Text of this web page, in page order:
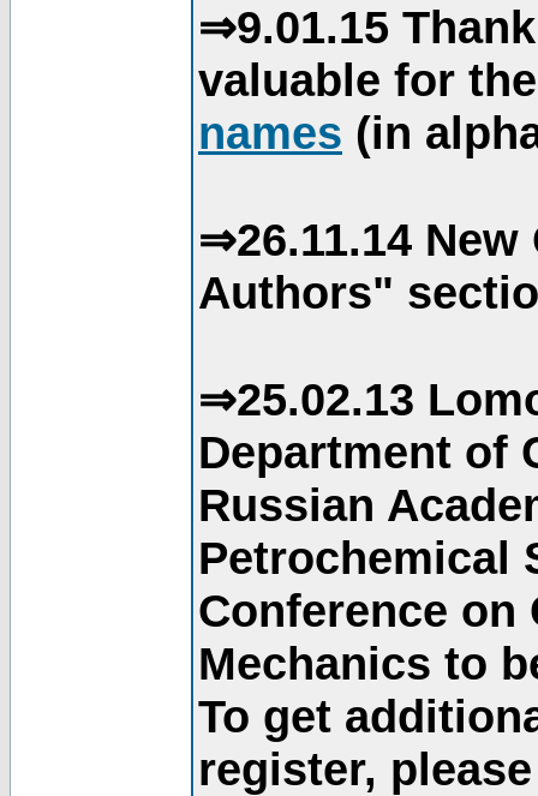
⇒9.01.15
valuable for
names (in
⇒26.11.14
Authors"
⇒25.02.13
Department of
Russian
Petrochemical
Conference
Mechanics to
To get
register,